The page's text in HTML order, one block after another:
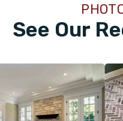
See Our